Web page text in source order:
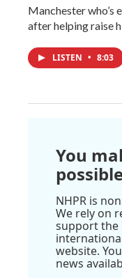
Manchester who’s
after helping raise
LISTEN • 8:03
You
NHPR is
We rely on
support the
website.
news